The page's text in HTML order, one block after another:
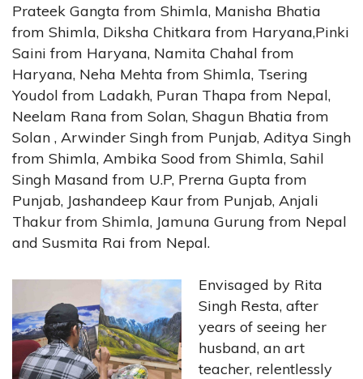
Prateek Gangta from Shimla, Manisha Bhatia
from Shimla, Diksha Chitkara from Haryana,Pinki
Saini from Haryana, Namita Chahal from
Haryana, Neha Mehta from Shimla, Tsering
Youdol from Ladakh, Puran Thapa from Nepal,
Neelam Rana from Solan, Shagun Bhatia from
Solan , Arwinder Singh from Punjab, Aditya Singh
from Shimla, Ambika Sood from Shimla, Sahil
Singh Masand from U.P, Prerna Gupta from
Punjab, Jashandeep Kaur from Punjab, Anjali
Thakur from Shimla, Jamuna Gurung from Nepal
and Susmita Rai from Nepal.
Envisaged by Rita
Singh Resta, after
years of seeing her
husband, an art
teacher, relentlessly